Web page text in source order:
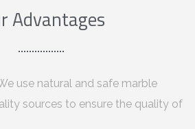
Advantages
use natural and safe marble
sources to ensure the quality of